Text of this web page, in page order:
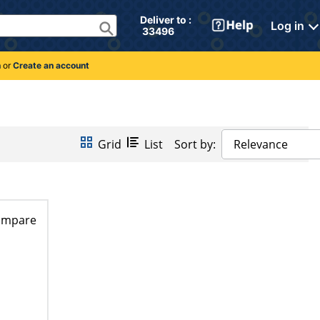
Deliver to :
33496
Log in
orCreate an account
Grid List Sort by: Relevance